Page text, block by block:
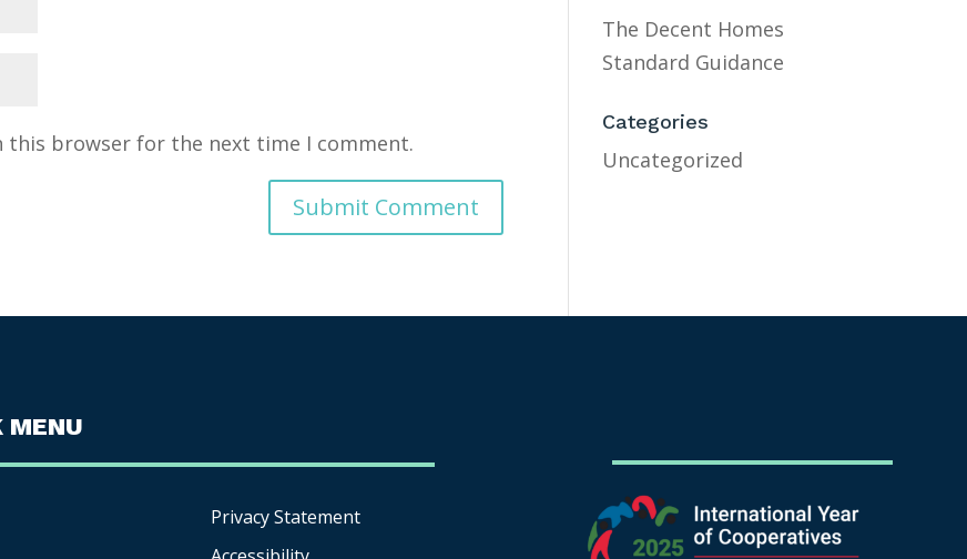
this browser for the next time I comment.
The Decent Homes
Standard Guidance
Categories
Uncategorized
MENU
Privacy Statement